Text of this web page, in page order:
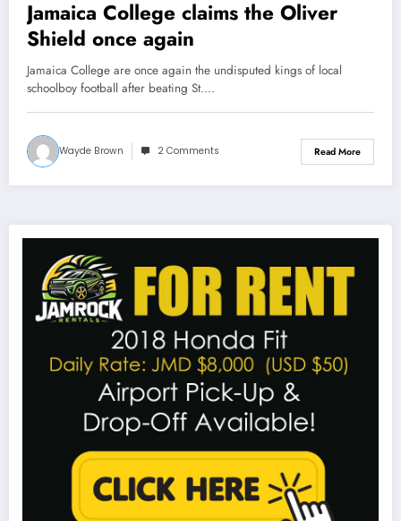
Jamaica College claims the Oliver
Shield once again
Jamaica College are once again the undisputed kings of local
schoolboy football after beating St.…
Wayde Brown 2 Comments Read More